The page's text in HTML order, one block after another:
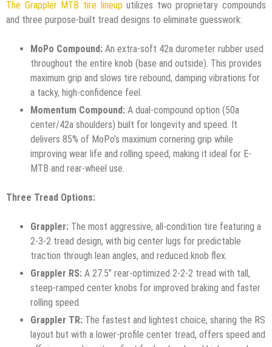
The Grappler MTB tire lineuputilizes two proprietary compounds
and three purpose-built tread designs to eliminate guesswork:
MoPo Compound: An extra-soft 42a durometer rubber used
throughout the entire knob (base and outside). This provides
maximum grip and slows tire rebound, damping vibrations for
a tacky, high-confidence feel.
Momentum Compound: A dual-compound option (50a
center/42a shoulders) built for longevity and speed. It
delivers 85% of MoPo’s maximum cornering grip while
improving wear life and rolling speed, making it ideal for E-
MTB and rear-wheel use.
Three Tread Options:
Grappler: The most aggressive, all-condition tire featuring a
2-3-2 tread design, with big center lugs for predictable
traction through lean angles, and reduced knob flex.
Grappler RS: A 27.5” rear-optimized 2-2-2 tread with tall,
steep-ramped center knobs for improved braking and faster
rolling speed.
Grappler TR: The fastest and lightest choice, sharing the RS
layout but with a lower-profile center tread, offers speed and